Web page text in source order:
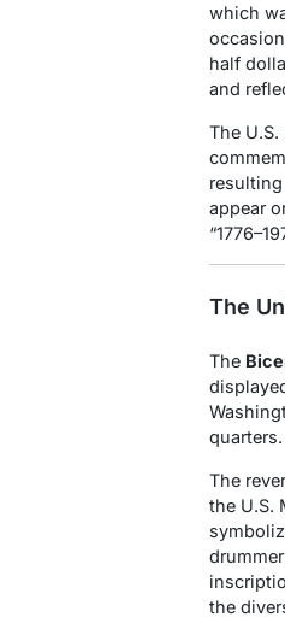
which
half
and
The
appear
The
The
quarters.
The
the U.S.
the